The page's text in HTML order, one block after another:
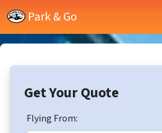
Park & Go
Get Your Quote
Flying From: